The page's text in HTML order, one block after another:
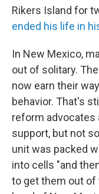
Rikers Island for
ended his life in
In New Mexico,
out of solitary.
now earn their
behavior. That's
reform advocates
support, but not
unit was packed
into cells "and
to get them out of